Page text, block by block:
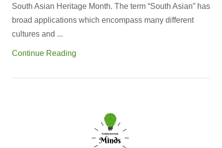
South Asian Heritage Month. The term “South Asian” has
broad applications which encompass many different
cultures and ...
Continue Reading